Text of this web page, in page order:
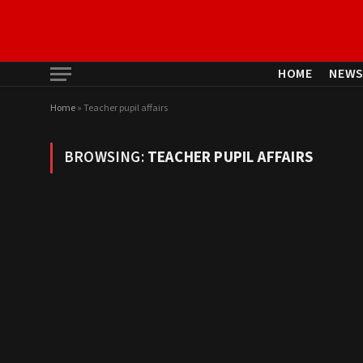
HOME NEWS
Home»Teacher pupil affairs
BROWSING:TEACHER PUPIL AFFAIRS